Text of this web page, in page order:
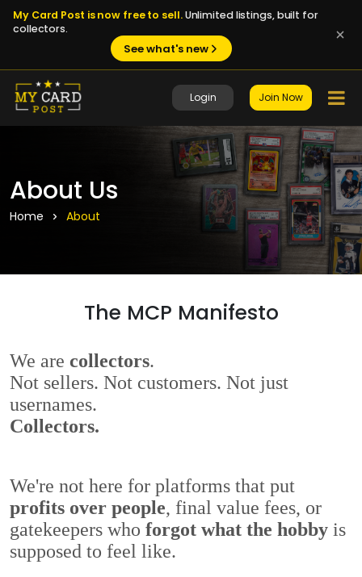
My Card Post is now free to sell.Unlimited listings, built for
collectors.
See what's new
Login Join Now
About Us
Home About
The MCP Manifesto
We are collectors.
Not sellers. Not customers. Not just
usernames.
Collectors.
We're not here for platforms that put
profits over people, final value fees, or
gatekeepers who forgot what the hobby is
supposed to feel like.